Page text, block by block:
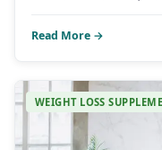
Read More →
WEIGHT LOSS